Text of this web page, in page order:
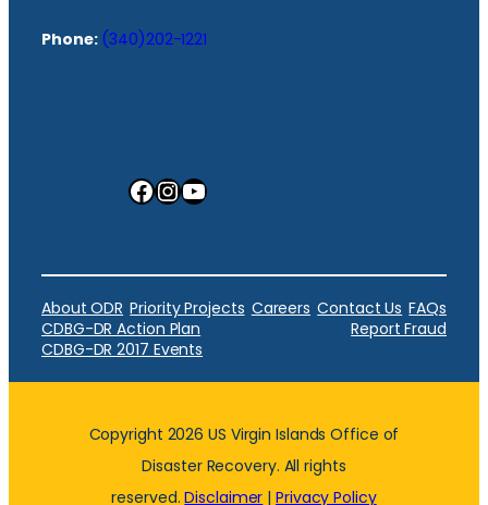
Phone: (340)202-1221
Facebook InstagramYouTube
About ODR Priority Projects Careers Contact Us FAQs
CDBG-DR Action Plan
Report Fraud
CDBG-DR 2017 Events
Copyright 2026 US Virgin Islands Office of
Disaster Recovery. All rights
reserved.Disclaimer |Privacy Policy